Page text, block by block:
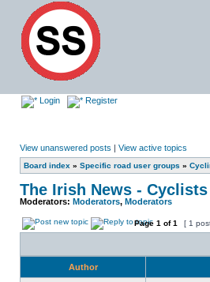
Login Register
View unanswered posts | View active topics
Board index » Specific road user groups »
The Irish News -
Moderators: Moderators, Moderators
Page 1 of1 [ 1
Author